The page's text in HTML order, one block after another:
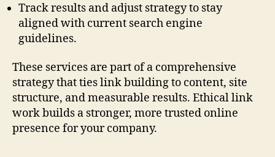
Track results and adjust strategy to stay
aligned with current search engine
guidelines.
These services are part of a comprehensive
strategy that ties link building to content, site
structure, and measurable results. Ethical link
work builds a stronger, more trusted online
presence for your company.